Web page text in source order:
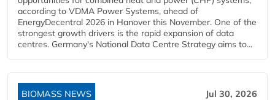
according to VDMA Power Systems, ahead of
EnergyDecentral 2026 in Hanover this November. One of the
strongest growth drivers is the rapid expansion of data
centres. Germany's National Data Centre Strategy aims to...
BIOMASS NEWS Jul 30, 2026